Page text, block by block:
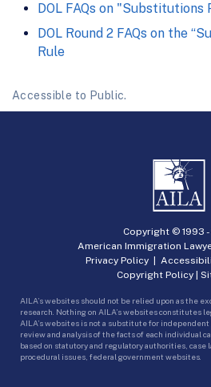
DOL FAQs on "Substitutions
DOL Round 2 FAQs on the
Rule
Accessible to Public.
Copyright © 1993 -
American Immigration
Privacy Policy|
Copyright Policy |
AILA’s websites should not be relied upon as the
research. Nothing on AILA’s websites constitutes
AILA’s websites is not a substitute for independent
review and analysis of the facts of each individual
based on statutory and regulatory authorities, case
procedural issues, federal government websites.